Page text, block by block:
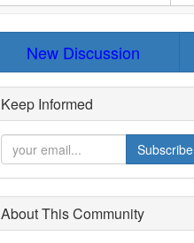
New Discussion
Keep Informed
Subscribe
About This Community